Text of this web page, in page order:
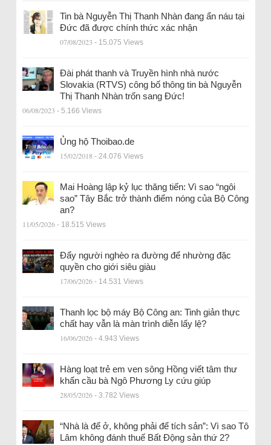
Tin bà Nguyễn Thị Thanh Nhàn đang ẩn náu tại
Đức đã được chính thức xác nhận
07/08/2023 - 15.075 Views
Đài phát thanh và Truyền hình nhà nước
Slovakia (RTVS) công bố thông tin bà Nguyễn
Thị Thanh Nhàn trốn sang Đức!
06/08/2023 - 5.166 Views
Ủng hộ Thoibao.de
15/02/2018 - 24.076 Views
Mai Hoàng lập kỷ lục thăng tiến: Vì sao “ngôi
sao” Tây Bắc trở thành điểm nóng của Bộ Công
an?
11/05/2026 - 18.515 Views
Đẩy người nghèo ra đường để nhường đặc
quyền cho giới siêu giàu
17/06/2026 - 14.531 Views
Thanh lọc bộ máy Bộ Công an: Tinh giản thực
chất hay vẫn là màn trình diễn lấy lệ?
16/06/2026 - 4.943 Views
Hàng loạt trẻ em ven sông Hồng viết tâm thư
khẩn cầu bà Ngô Phương Ly cứu giúp
28/05/2026 - 3.782 Views
“Nhà là để ở, không phải để tích sản”: Vì sao Tô
Lâm không đánh thuế Bất Động sản thứ 2?